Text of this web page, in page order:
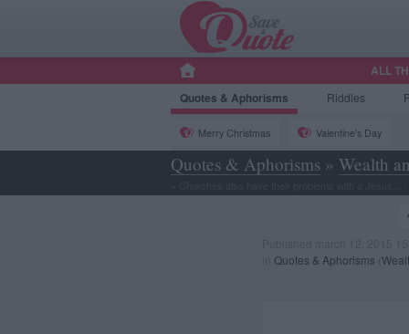
ALL
Quotes & Aphorisms Riddles
Merry Christmas Valentine's Day
Quotes & Aphorisms » Wealth
Quotes & Aphorisms